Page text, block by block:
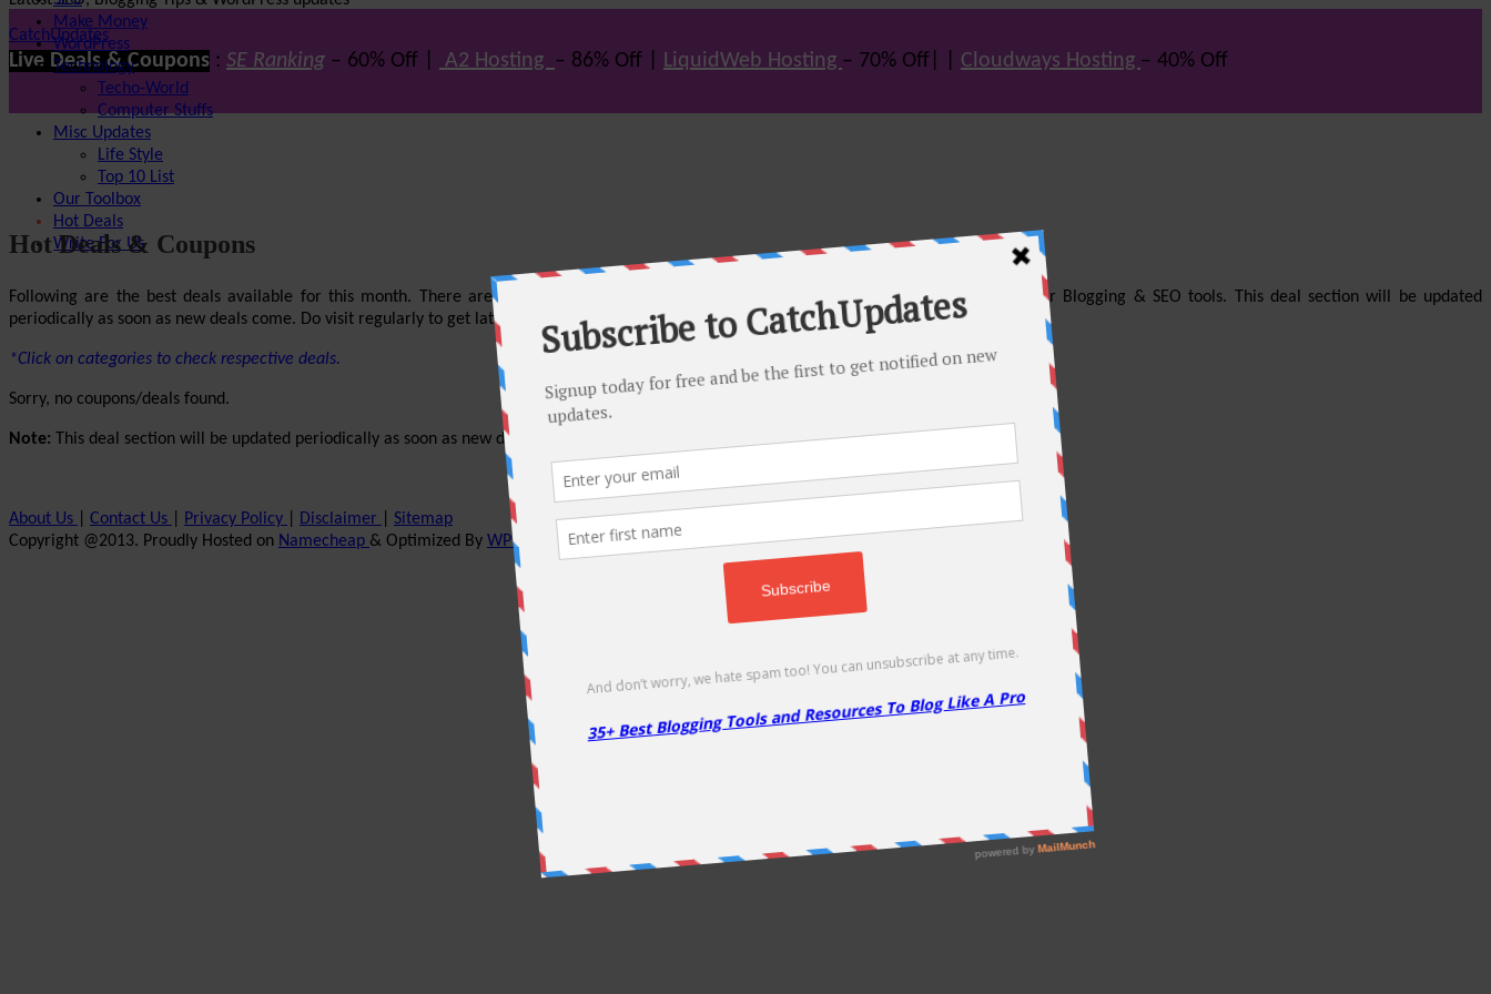
Live Deals & Coupons : SE Ranking – 60% Off | A2 Hosting – 86% Off | LiquidWeb Hosting – 70% Off| | Cloudways Hosting – 40% Off
CatchUpdates
Make Money
WordPress
Technology
Techo-World
Computer Stuffs
Misc Updates
Life Style
Top 10 List
Our Toolbox
Hot Deals
Write For Us
Hot Deals & Coupons
Following are the best deals available for this month. There are many hot offers & discount coupons on themes, hosting and various other Blogging & SEO tools. This deal section will be updated
periodically as soon as new deals come. Do visit regularly to get latest offers.
*Click on categories to check respective deals.
Sorry, no coupons/deals found.
Note: This deal section will be updated periodically as soon as new deals come. Do visit regularly to get latest offers.
About Us Contact Us Privacy Policy Disclaimer
Sitemap
Copyright @2013. Proudly Hosted on Namecheap & Optimized By WP Rocket